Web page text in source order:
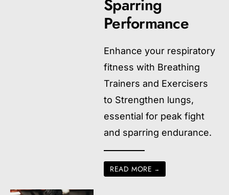
Sparring
Performance
Enhance your respiratory
fitness with Breathing
Trainers and Exercisers
to Strengthen lungs,
essential for peak fight
and sparring endurance.
READ MORE →